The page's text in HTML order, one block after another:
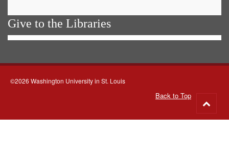
Give to the Libraries
©2026 Washington University in St. Louis
Back to Top
to